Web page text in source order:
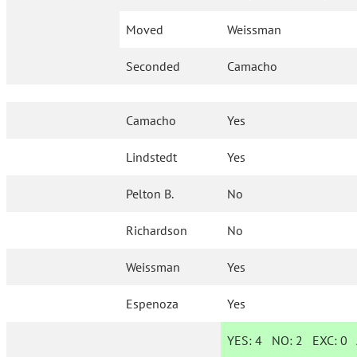
Moved Weissman
Seconded Camacho
Camacho Yes
Lindstedt Yes
Pelton B. No
Richardson No
Weissman Yes
Espenoza Yes
YES: 4 NO: 2 EXC:0